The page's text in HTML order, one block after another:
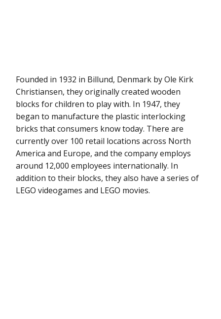
Founded in 1932 in Billund, Denmark by Ole Kirk
Christiansen, they originally created wooden
blocks for children to play with. In 1947, they
began to manufacture the plastic interlocking
bricks that consumers know today. There are
currently over 100 retail locations across North
America and Europe, and the company employs
around 12,000 employees internationally. In
addition to their blocks, they also have a series of
LEGO videogames and LEGO movies.